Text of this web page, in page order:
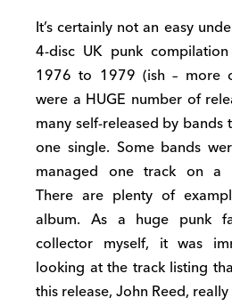
It’s certainly not an easy
4-disc UK punk
1976 to 1979 (ish – more
were a HUGE number of
many self-released by
one single. Some bands
managed one track on a
There are plenty of
album. As a huge punk
collector myself, it was
looking at the track listing
this release, John Reed,